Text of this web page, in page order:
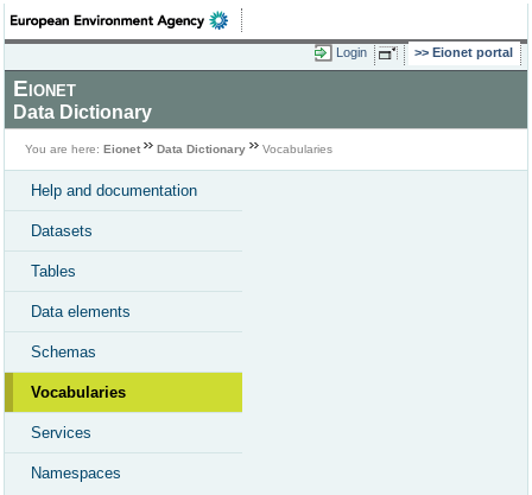
Login Eionet portal
Eionet
Data Dictionary
You are here: Eionet Data Dictionary Vocabularies
Help and documentation
Datasets
Tables
Data elements
Schemas
Vocabularies
Services
Namespaces